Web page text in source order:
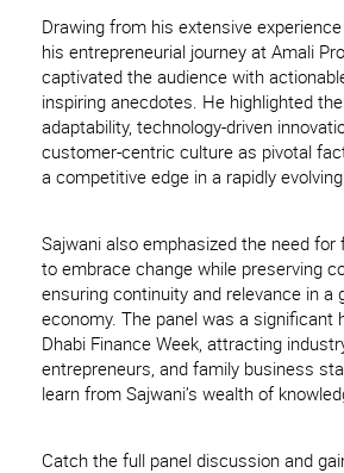
Drawing from his extensive
his entrepreneurial journey at Amali
captivated the audience with
inspiring anecdotes. He highlighted
adaptability, technology-driven
customer-centric culture as pivotal
a competitive edge in a rapidly
Sajwani also emphasized the need for
to embrace change while preserving
ensuring continuity and relevance in a
economy. The panel was a significant
Dhabi Finance Week, attracting
entrepreneurs, and family business
learn from Sajwani’s wealth of
Catch the full panel discussion and